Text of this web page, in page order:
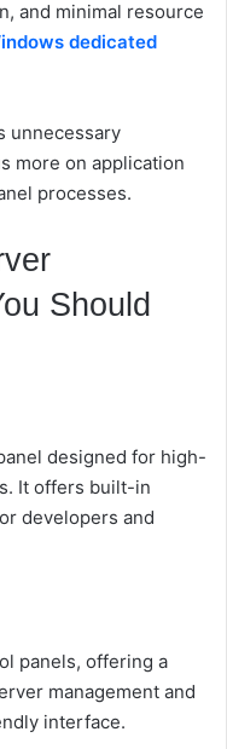
and minimal resource
dedicated
unnecessary
more on application
processes.
Should
designed for high-
It offers built-in
developers and
panels, offering a
management and
interface.